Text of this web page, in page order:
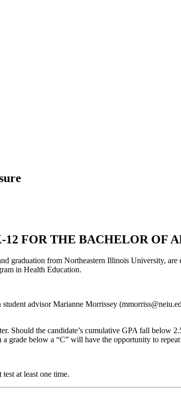
FOR THE BACHELOR OF
graduation from Northeastern Illinois University,
in Health Education.
advisor Marianne Morrissey
Should the candidate’s cumulative GPA fall below
grade below a “C” will have the opportunity to
at least one time.